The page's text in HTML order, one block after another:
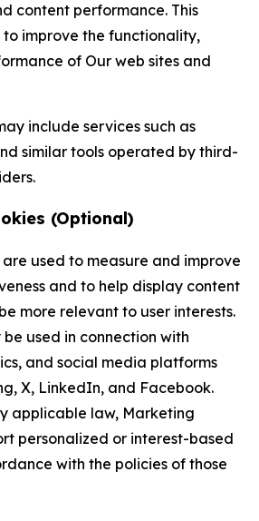
content performance. This
to improve the functionality,
of Our web sites and
include services such as
similar tools operated by third-
(Optional)
used to measure and improve
and to help display content
more relevant to user interests.
be used in connection with
and social media platforms
X, LinkedIn, and Facebook.
applicable law, Marketing
personalized or interest-based
with the policies of those